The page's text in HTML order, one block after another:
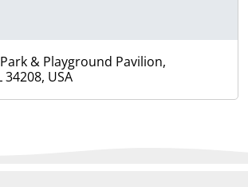
& Playground Pavilion,
USA